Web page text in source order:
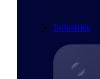
Industries